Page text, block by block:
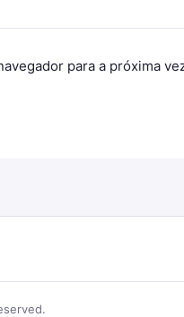
para a próxima